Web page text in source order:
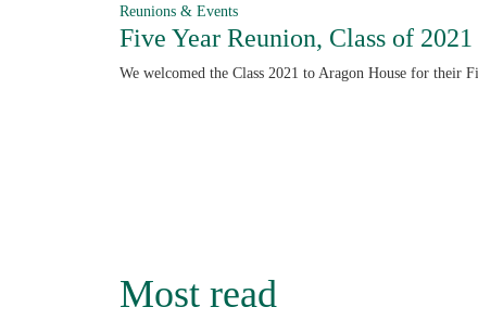
Reunions & Events
Five Year Reunion, Class of 2021
We welcomed the Class 2021 to Aragon House for their
Most read